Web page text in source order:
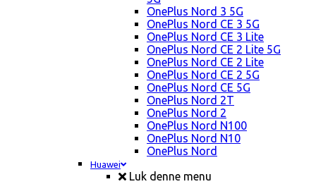
OnePlus Nord 3 5G
OnePlus Nord CE 3 5G
OnePlus Nord CE 3 Lite
OnePlus Nord CE 2 Lite 5G
OnePlus Nord CE 2 Lite
OnePlus Nord CE 2 5G
OnePlus Nord CE 5G
OnePlus Nord 2T
OnePlus Nord 2
OnePlus Nord N100
OnePlus Nord N10
OnePlus Nord
Huawei
Luk denne menu